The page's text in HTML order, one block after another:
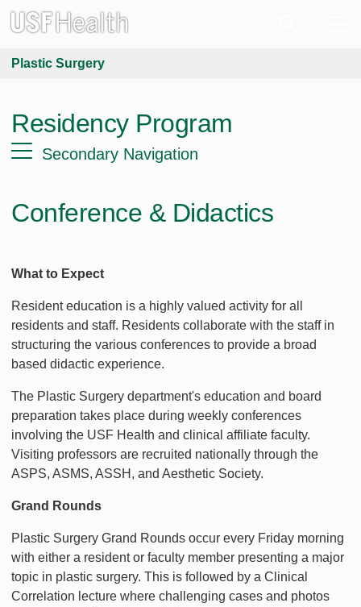
Plastic Surgery
Residency Program
Secondary Navigation
Conference & Didactics
What to Expect
Resident education is a highly valued activity for all
residents and staff. Residents collaborate with the staff in
structuring the various conferences to provide a broad
based didactic experience.
The Plastic Surgery department's education and board
preparation takes place during weekly conferences
involving the USF Health and clinical affiliate faculty.
Visiting professors are recruited nationally through the
ASPS, ASMS, ASSH, and Aesthetic Society.
Grand Rounds
Plastic Surgery Grand Rounds occur every Friday morning
with either a resident or faculty member presenting a major
topic in plastic surgery. This is followed by a Clinical
Correlation lecture where challenging cases and photos